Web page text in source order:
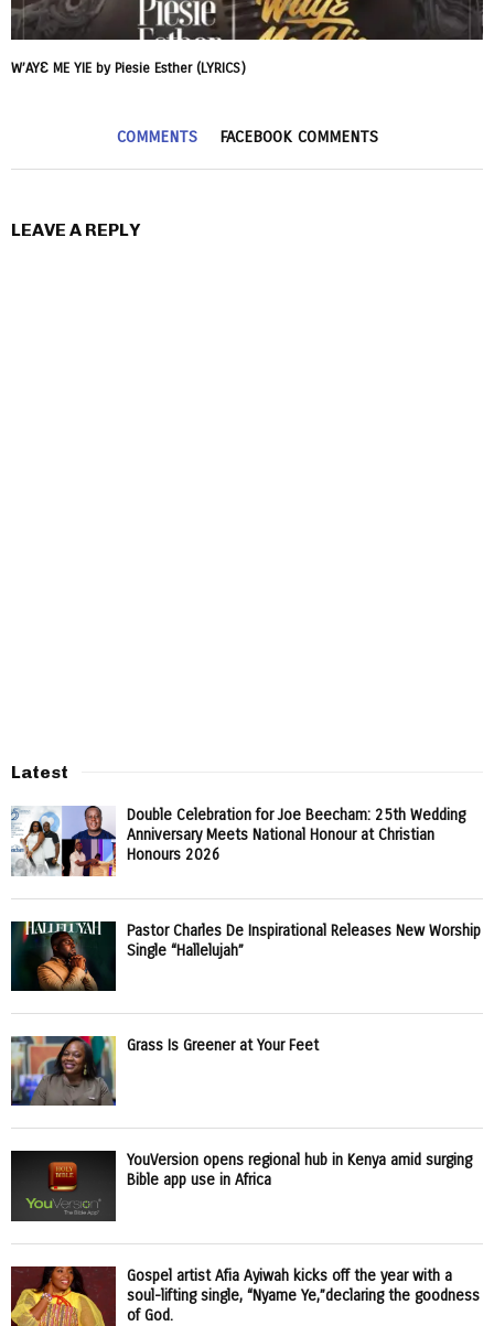
W’AYƐ ME YIE by Piesie Esther (LYRICS)
COMMENTS FACEBOOK COMMENTS
LEAVE A REPLY
Latest
Double Celebration for Joe Beecham: 25th Wedding
Anniversary Meets National Honour at Christian
Honours 2026
Pastor Charles De Inspirational Releases New Worship
Single “Hallelujah”
Grass Is Greener at Your Feet
YouVersion opens regional hub in Kenya amid surging
Bible app use in Africa
Gospel artist Afia Ayiwah kicks off the year with a
soul-lifting single, “Nyame Ye,”declaring the goodness
of God.